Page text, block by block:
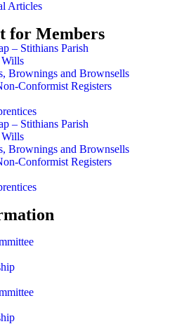
Articles
for Members
– Stithians Parish
Brownings and Brownsells
Conformist Registers
– Stithians Parish
Brownings and Brownsells
Conformist Registers